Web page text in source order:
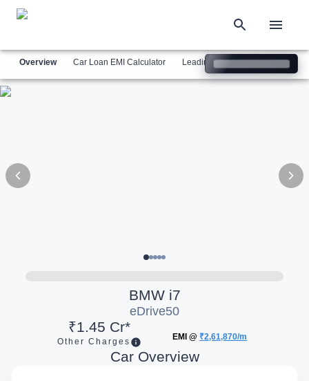
Overview
BMW i7
eDrive50
₹1.45 Cr*
Other Charges
EMI @ ₹2,61,870/m
Car Overview